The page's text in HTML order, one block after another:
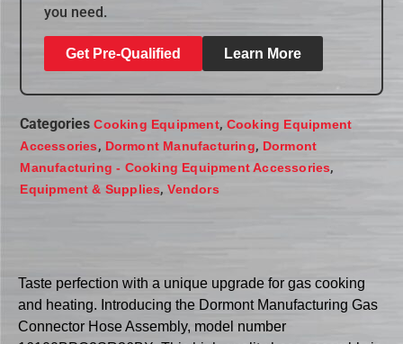
you need.
Get Pre-Qualified Learn More
Categories Cooking Equipment, Cooking Equipment
Accessories, Dormont Manufacturing, Dormont
Manufacturing - Cooking Equipment Accessories,
Equipment & Supplies,Vendors
Taste perfection with a unique upgrade for gas cooking
and heating. Introducing the Dormont Manufacturing Gas
Connector Hose Assembly, model number